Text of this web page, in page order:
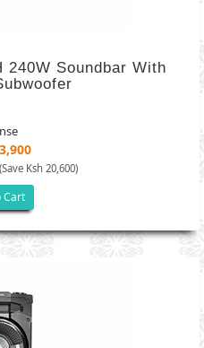
240W Soundbar With
(Save Ksh 20,600)
Cart